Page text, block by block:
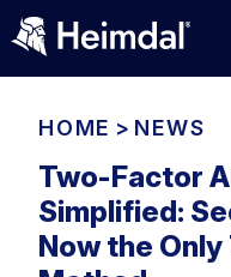
Access Management
Comparisons
HOME > NEWS
Two-Factor
Simplified:
Now the